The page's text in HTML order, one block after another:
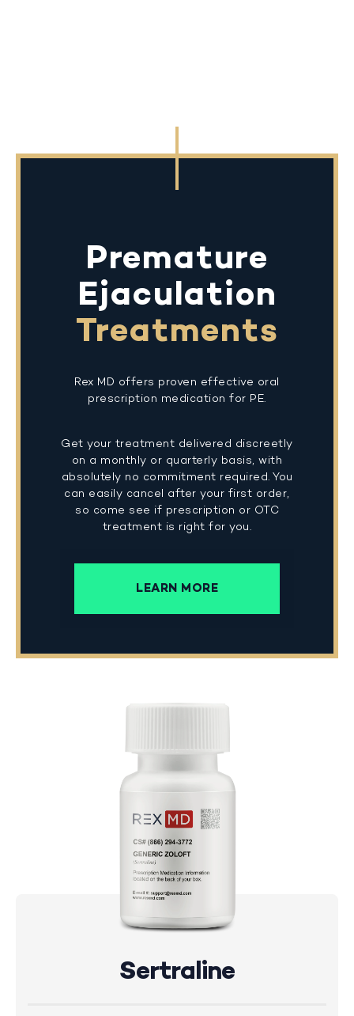
Premature
Ejaculation
Treatments
Rex MD offers proven effective oral
prescription medication for PE.
Get your treatment delivered discreetly
on a monthly or quarterly basis, with
absolutely no commitment required. You
can easily cancel after your first order,
so come see if prescription or OTC
treatment is right for you.
LEARN MORE
Sertraline